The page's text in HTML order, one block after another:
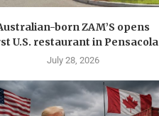
born ZAM’S opens
U.S. restaurant in Pensacola
July 28, 2026